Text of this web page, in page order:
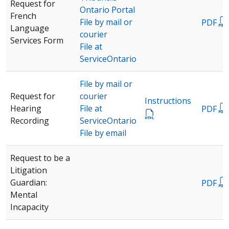
Request for
French
Language
Services Form
Ontario Portal
File by mail or
courier
File at
ServiceOntario
PDF
Request for
Hearing
Recording
File by mail or
courier
File at
ServiceOntario
File by email
Instructions
PDF
Request to be a
Litigation
Guardian:
Mental
Incapacity
PDF